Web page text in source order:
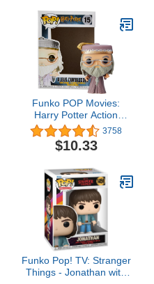
Funko POP Movies:
Harry Potter Action
Figure - Dumbledore
3758
$10.33
Funko Pop! TV: Stranger
Things - Jonathan with